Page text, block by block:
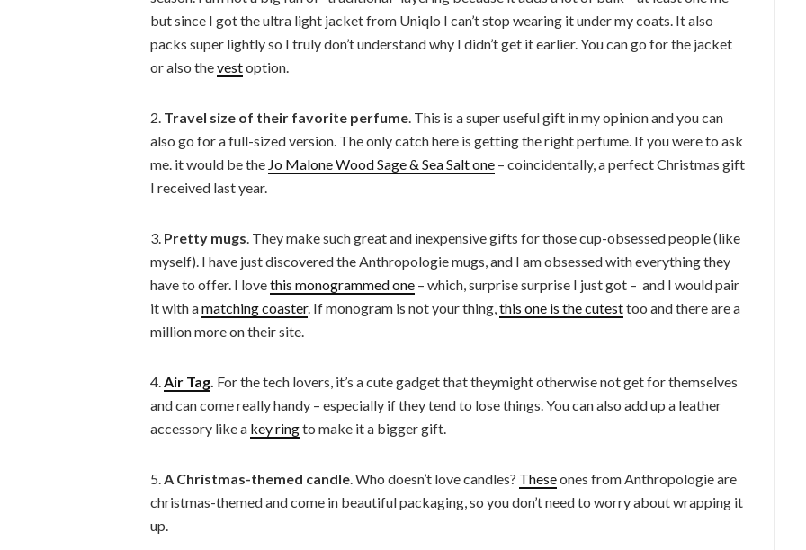
but since I got the ultra light jacket from Uniqlo I can’t stop wearing it under my coats. It also
packs super lightly so I truly don’t understand why I didn’t get it earlier. You can go for the jacket
or also thevestoption.
2. Travel size of their favorite perfume. This is a super useful gift in my opinion and you can
also go for a full-sized version. The only catch here is getting the right perfume. If you were to ask
me. it would be the Jo Malone Wood Sage & Sea Salt one – coincidentally, a perfect Christmas gift
I received last year.
3. Pretty mugs. They make such great and inexpensive gifts for those cup-obsessed people (like
myself). I have just discovered the Anthropologie mugs, and I am obsessed with everything they
have to offer. I lovethis monogrammed one – which, surprise surprise I just got – and I would pair
it with amatching coaster. If monogram is not your thing,this one is the cutesttoo and there are a
million more on their site.
4.Air Tag. For the tech lovers, it’s a cute gadget that theymight otherwise not get for themselves
and can come really handy – especially if they tend to lose things. You can also add up a leather
accessory like a key ringto make it a bigger gift.
5.A Christmas-themed candle. Who doesn’t love candles? Theseones from Anthropologie are
christmas-themed and come in beautiful packaging, so you don’t need to worry about wrapping it
up.